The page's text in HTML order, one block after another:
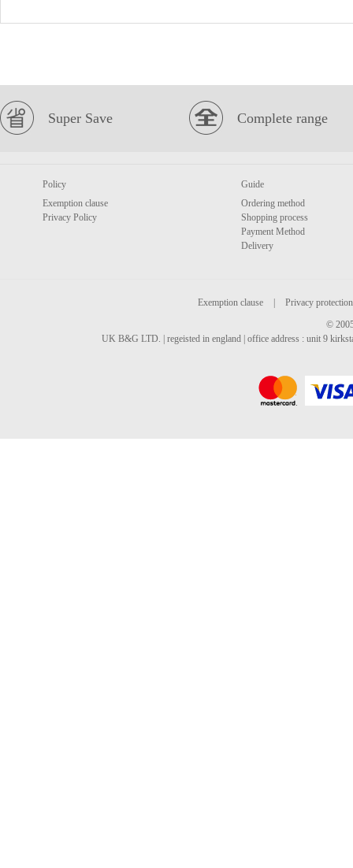
Super Save Complete range
Policy
Exemption clause
Privacy Policy
Guide
Ordering method
Shopping process
Payment Method
Delivery
Exemption clause
Privacy protection
©
UK B&G LTD. | regeisted in england | office address : unit 9